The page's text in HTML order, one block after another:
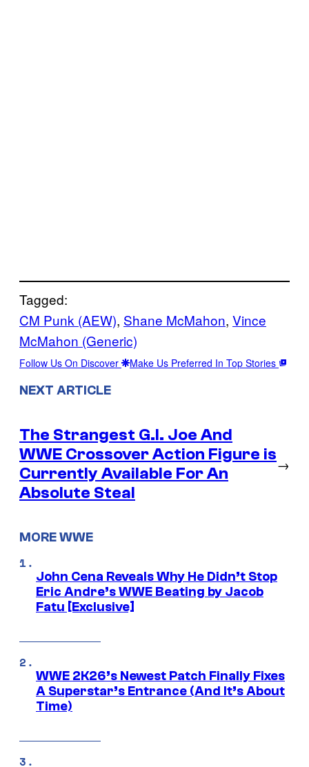
Tagged:
CM Punk (AEW), Shane McMahon, Vince
McMahon (Generic)
Follow Us On Discover Make Us Preferred In Top Stories
NEXT ARTICLE
The Strangest G.I. Joe And
WWE Crossover Action Figure is
Currently Available For An
Absolute Steal
→
MORE WWE
John Cena Reveals Why He Didn’t Stop
Eric Andre’s WWE Beating by Jacob
Fatu [Exclusive]
WWE 2K26’s Newest Patch Finally Fixes
A Superstar’s Entrance (And It’s About
Time)